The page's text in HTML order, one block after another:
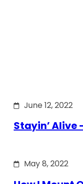
June 12, 2022
Stayin’ Alive
May 8, 2022